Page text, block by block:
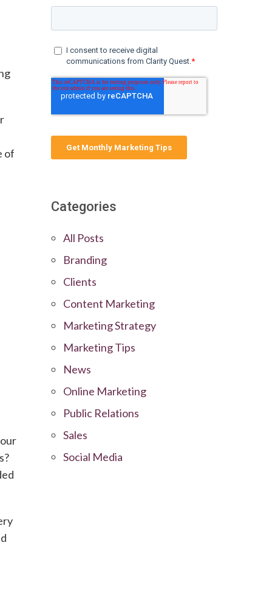
of
Categories
All Posts
Branding
Clients
Content Marketing
Marketing Strategy
Marketing Tips
News
Online Marketing
Public Relations
Sales
Social Media